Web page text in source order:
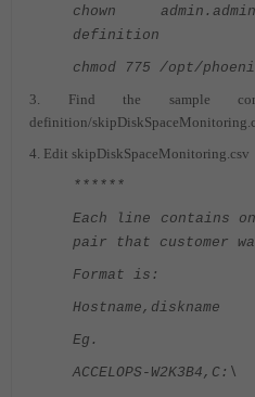
chown
definition
chmod 775 /opt/
3. Find the sample
definition/
4. Edit skipDiskSpaceMonitoring.csv
******
Each line contains
pair that customer
Format is:
Hostname,diskname
Eg.
ACCELOPS-W2K3B4,C:\